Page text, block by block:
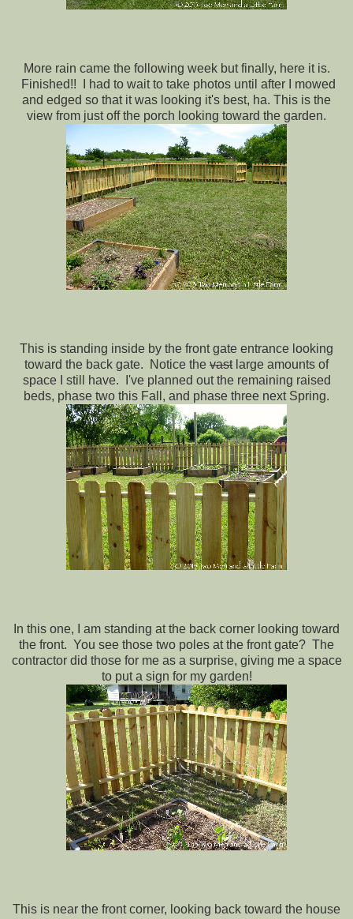
More rain came the following week but finally, here it is.
Finished!! I had to wait to take photos until after I mowed
and edged so that it was looking it's best, ha. This is the
view from just off the porch looking toward the garden.
This is standing inside by the front gate entrance looking
toward the back gate. Notice the vastlarge amounts of
space I still have. I've planned out the remaining raised
beds, phase two this Fall, and phase three next Spring.
In this one, I am standing at the back corner looking toward
the front. You see those two poles at the front gate? The
contractor did those for me as a surprise, giving me a space
to put a sign for my garden!
This is near the front corner, looking back toward the house